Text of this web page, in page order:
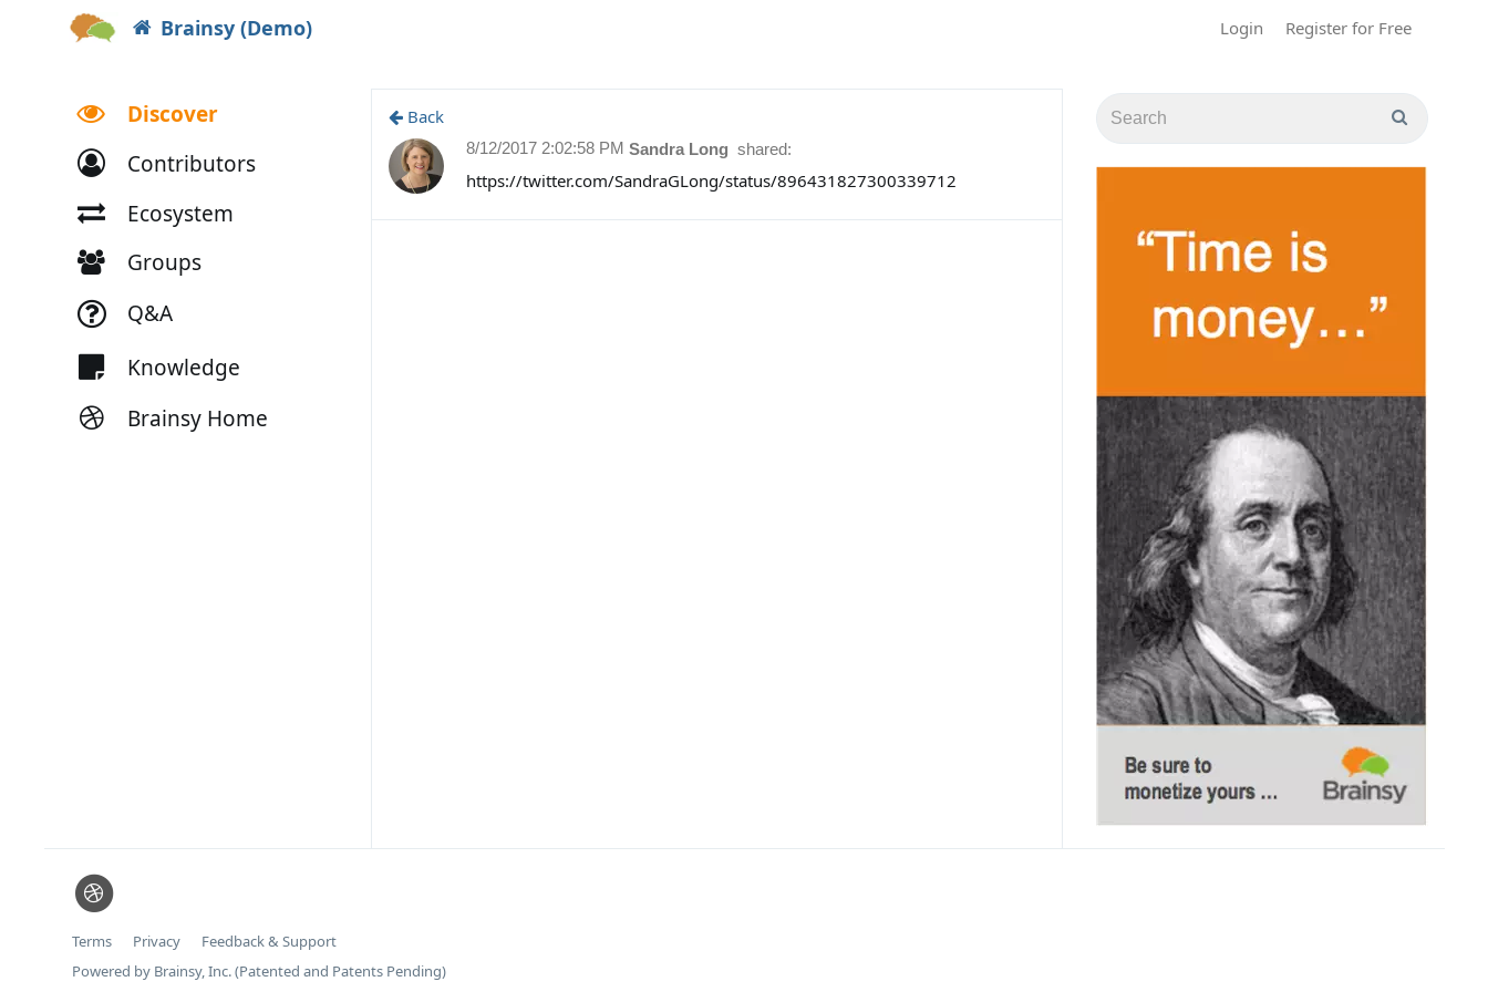
Brainsy (Demo) Login Register for Free
Discover
Contributors
Ecosystem
Groups
Q&A
Knowledge
Brainsy Home
Back
Sandra Long shared:
8/12/2017 2:02:58 PM
https://twitter.com/SandraGLong/status/896431827300339712
Terms Privacy
Feedback & Support
Powered by Brainsy, Inc. (Patented and Patents Pending)